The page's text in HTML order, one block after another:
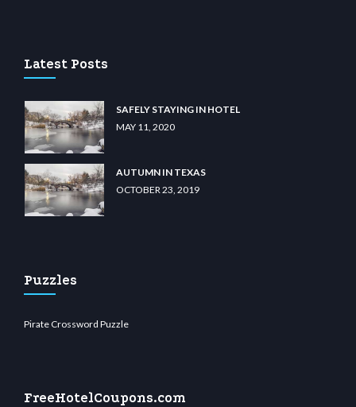
Latest Posts
SAFELY STAYING IN HOTEL
MAY 11, 2020
AUTUMN IN TEXAS
OCTOBER 23, 2019
Puzzles
Pirate Crossword Puzzle
FreeHotelCoupons.com